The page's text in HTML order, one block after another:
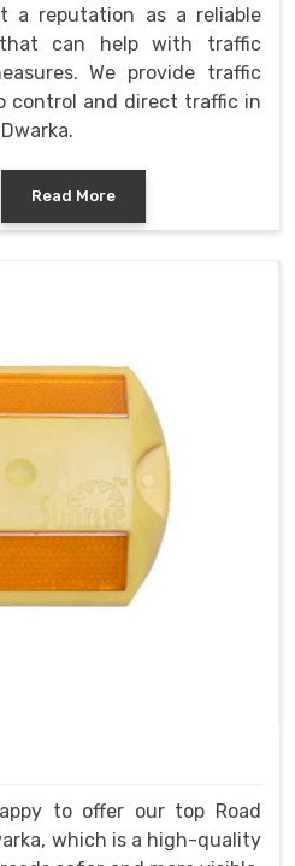
a reputation as a reliable
can help with traffic
We provide traffic
control and direct traffic in
Read More
to offer our top Road
which is a high-quality